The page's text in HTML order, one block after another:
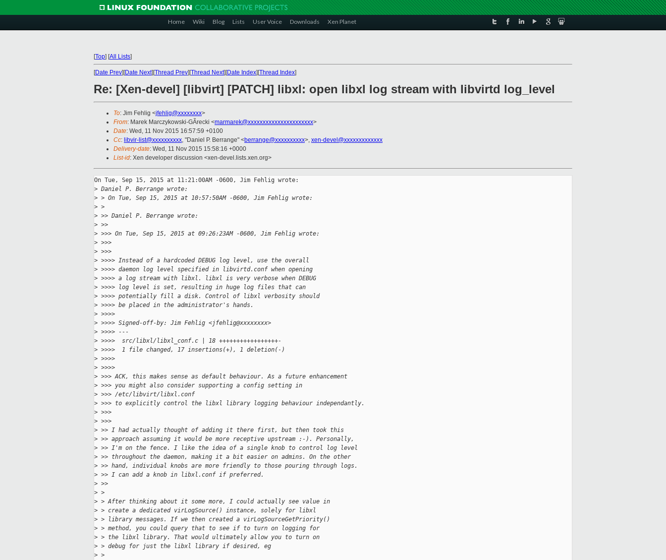
Home Wiki Blog Lists User Voice Downloads Xen Planet
[Top] [All Lists]
[Date Prev][Date Next][Thread Prev][Thread Next][Date Index][Thread Index]
Re: [Xen-devel] [libvirt] [PATCH] libxl: open libxl log stream with libvirtd log_level
To: Jim Fehlig <jfehlig@xxxxxxxx>
From: Marek Marczykowski-GÃrecki <marmarek@xxxxxxxxxxxxxxxxxxxxxx>
Date: Wed, 11 Nov 2015 16:57:59 +0100
Cc: libvir-list@xxxxxxxxxx, "Daniel P. Berrange" <berrange@xxxxxxxxxx>, xen-devel@xxxxxxxxxxxxx
Delivery-date: Wed, 11 Nov 2015 15:58:16 +0000
List-id: Xen developer discussion <xen-devel.lists.xen.org>
On Tue, Sep 15, 2015 at 11:21:00AM -0600, Jim Fehlig wrote:
> Daniel P. Berrange wrote:
> > On Tue, Sep 15, 2015 at 10:57:50AM -0600, Jim Fehlig wrote:
> >
> >> Daniel P. Berrange wrote:
> >>
> >>> On Tue, Sep 15, 2015 at 09:26:23AM -0600, Jim Fehlig wrote:
> >>>
> >>>
> >>>> Instead of a hardcoded DEBUG log level, use the overall
> >>>> daemon log level specified in libvirtd.conf when opening
> >>>> a log stream with libxl. libxl is very verbose when DEBUG
> >>>> log level is set, resulting in huge log files that can
> >>>> potentially fill a disk. Control of libxl verbosity should
> >>>> be placed in the administrator's hands.
> >>>>
> >>>> Signed-off-by: Jim Fehlig <jfehlig@xxxxxxxx>
> >>>> ---
> >>>>  src/libxl/libxl_conf.c | 18 +++++++++++++++++-
> >>>>  1 file changed, 17 insertions(+), 1 deletion(-)
> >>>>
> >>>>
> >>> ACK, this makes sense as default behaviour. As a future enhancement
> >>> you might also consider supporting a config setting in
> >>> /etc/libvirt/libxl.conf
> >>> to explicitly control the libxl library logging behaviour independantly.
> >>>
> >>>
> >> I had actually thought of adding it there first, but then took this
> >> approach assuming it would be more receptive upstream :-). Personally,
> >> I'm on the fence. I like the idea of a single knob to control log level
> >> throughout the daemon, making it a bit easier on admins. On the other
> >> hand, individual knobs are more friendly to those pouring through logs.
> >> I can add a knob in libxl.conf if preferred.
> >>
> >
> > After thinking about it some more, I could actually see value in
> > create a dedicated virLogSource() instance, solely for libxl
> > library messages. If we then created a virLogSourceGetPriority()
> > method, you could query that to see if to turn on logging for
> > the libxl library. That would ultimately allow you to turn on
> > debug for just the libxl library if desired, eg
> >